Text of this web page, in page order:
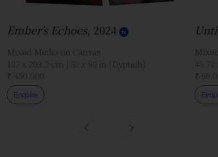
Ember’s Echoes, 2024
Mixed Media on Canvas
127 x 203.2 cm | 50 x 80 in (Dyptich)
₹ 450,000
Enquire
₹